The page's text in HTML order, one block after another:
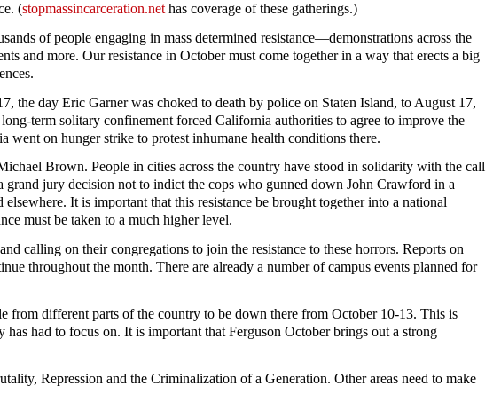
(stopmassincarceration.net has coverage of these gatherings.)
of people engaging in mass determined resistance—demonstrations across the
and more. Our resistance in October must come together in a way that erects a big
day Eric Garner was choked to death by police on Staten Island, to August 17,
term solitary confinement forced California authorities to agree to improve the
on hunger strike to protest inhumane health conditions there.
Brown. People in cities across the country have stood in solidarity with the call
jury decision not to indict the cops who gunned down John Crawford in a
It is important that this resistance be brought together into a national
must be taken to a much higher level.
calling on their congregations to join the resistance to these horrors. Reports on
throughout the month. There are already a number of campus events planned for
from different parts of the country to be down there from October 10-13. This is
had to focus on. It is important that Ferguson October brings out a strong
Repression and the Criminalization of a Generation. Other areas need to make